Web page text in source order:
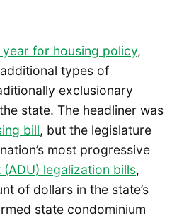
for housing policy,
types of
exclusionary
state. The headliner was
bill, but the legislature
most progressive
(ADU) legalization bills,
of dollars in the state’s
state condominium